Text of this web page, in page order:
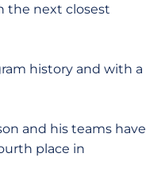
the next closest
history and with a
and his teams have
place in